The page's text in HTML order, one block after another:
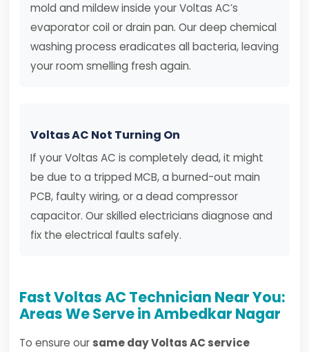
mold and mildew inside your Voltas AC’s
evaporator coil or drain pan. Our deep chemical
washing process eradicates all bacteria, leaving
your room smelling fresh again.
Voltas AC Not Turning On
If your Voltas AC is completely dead, it might
be due to a tripped MCB, a burned-out main
PCB, faulty wiring, or a dead compressor
capacitor. Our skilled electricians diagnose and
fix the electrical faults safely.
Fast Voltas AC Technician Near You:
Areas We Serve in Ambedkar Nagar
To ensure our same day Voltas AC service